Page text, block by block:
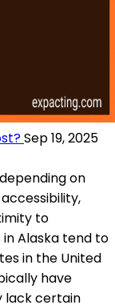
Sep 19, 2025
on
to
Alaska tend to
in the United
have
lack certain